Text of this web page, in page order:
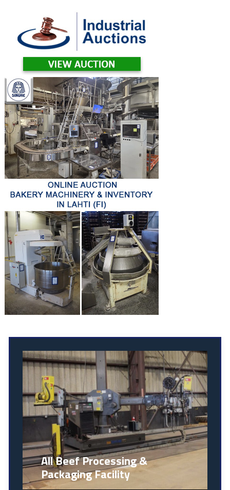
All Beef Processing &
Packaging Facility